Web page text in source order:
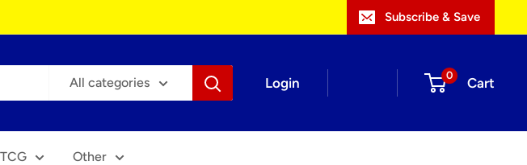
Subscribe & Save
All categories Login 0 Cart
Other